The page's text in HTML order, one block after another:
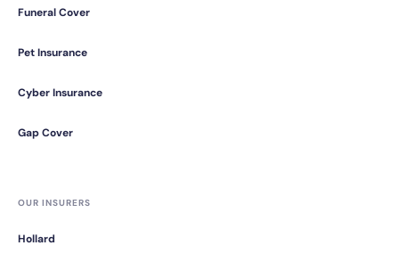
Funeral Cover
Pet Insurance
Cyber Insurance
Gap Cover
OUR INSURERS
Hollard